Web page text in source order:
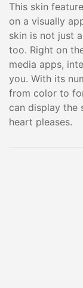
This skin
on a visually
skin is not just
too. Right on
media apps,
you. With its
from color to
can display the
heart pleases.